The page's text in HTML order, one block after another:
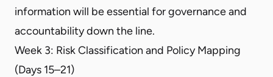
information will be essential for governance and
accountability down the line.
Week 3: Risk Classification and Policy Mapping
(Days 15–21)